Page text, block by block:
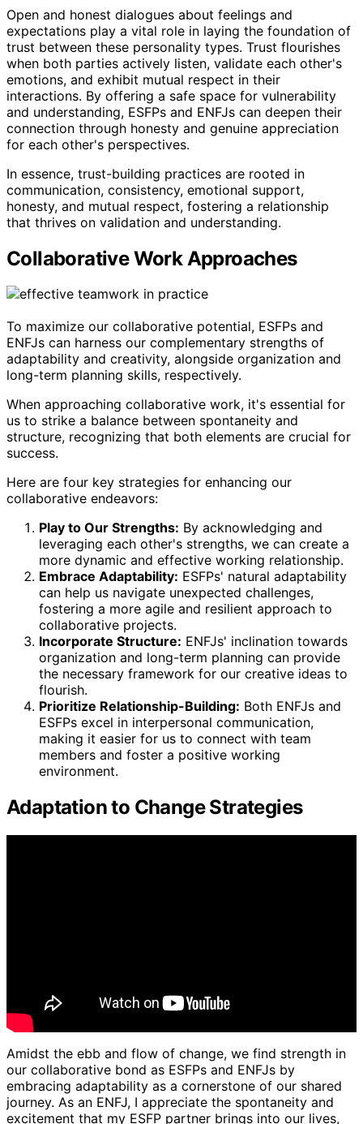
Open and honest dialogues about feelings and
expectations play a vital role in laying the foundation of
trust between these personality types. Trust flourishes
when both parties actively listen, validate each other's
emotions, and exhibit mutual respect in their
interactions. By offering a safe space for vulnerability
and understanding, ESFPs and ENFJs can deepen their
connection through honesty and genuine appreciation
for each other's perspectives.
In essence, trust-building practices are rooted in
communication, consistency, emotional support,
honesty, and mutual respect, fostering a relationship
that thrives on validation and understanding.
Collaborative Work Approaches
To maximize our collaborative potential, ESFPs and
ENFJs can harness our complementary strengths of
adaptability and creativity, alongside organization and
long-term planning skills, respectively.
When approaching collaborative work, it's essential for
us to strike a balance between spontaneity and
structure, recognizing that both elements are crucial for
success.
Here are four key strategies for enhancing our
collaborative endeavors:
Play to Our Strengths: By acknowledging and
leveraging each other's strengths, we can create a
more dynamic and effective working relationship.
Embrace Adaptability: ESFPs' natural adaptability
can help us navigate unexpected challenges,
fostering a more agile and resilient approach to
collaborative projects.
Incorporate Structure: ENFJs' inclination towards
organization and long-term planning can provide
the necessary framework for our creative ideas to
flourish.
Prioritize Relationship-Building: Both ENFJs and
ESFPs excel in interpersonal communication,
making it easier for us to connect with team
members and foster a positive working
environment.
Adaptation to Change Strategies
Amidst the ebb and flow of change, we find strength in
our collaborative bond as ESFPs and ENFJs by
embracing adaptability as a cornerstone of our shared
journey. As an ENFJ, I appreciate the spontaneity and
excitement that my ESFP partner brings into our lives,